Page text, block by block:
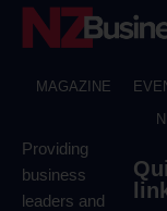
MAGAZINE
Providing
business
leaders and